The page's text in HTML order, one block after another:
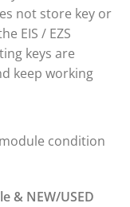
not store key or
EIS / EZS
keys are
keep working
condition
& NEW/USED